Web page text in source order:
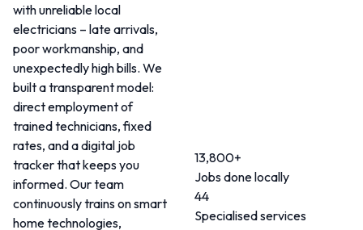
with unreliable local
electricians – late arrivals,
poor workmanship, and
unexpectedly high bills. We
built a transparent model:
direct employment of
trained technicians, fixed
rates, and a digital job
tracker that keeps you
informed. Our team
continuously trains on smart
home technologies,
13,800+
Jobs done locally
44
Specialised services